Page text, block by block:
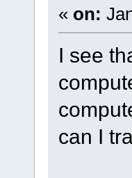
« on:
I see
can I